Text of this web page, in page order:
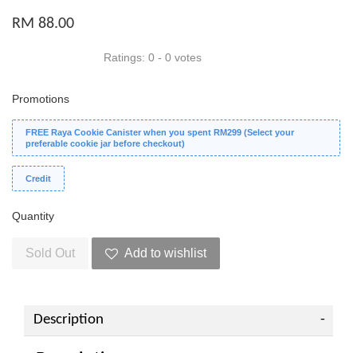
RM 88.00
Ratings: 0 - 0 votes
Promotions
FREE Raya Cookie Canister when you spent RM299 (Select your
preferable cookie jar before checkout)
Credit
Quantity
Sold Out Add to wishlist
Description